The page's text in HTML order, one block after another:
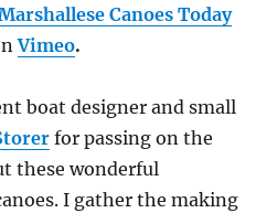
Canoes Today
Vimeo.
boat designer and small
for passing on the
these wonderful
I gather the making